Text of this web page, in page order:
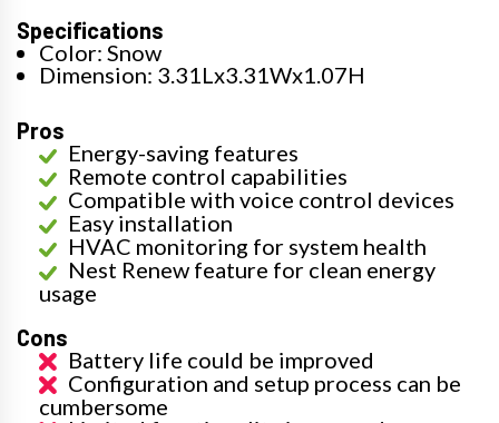
Specifications
Color: Snow
Dimension: 3.31Lx3.31Wx1.07H
Pros
Energy-saving features
Remote control capabilities
Compatible with voice control devices
Easy installation
HVAC monitoring for system health
Nest Renew feature for clean energy
usage
Cons
Battery life could be improved
Configuration and setup process can be
cumbersome